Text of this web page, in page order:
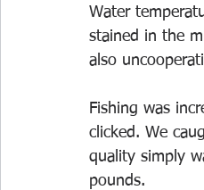
Water
stained in the
also
Fishing was
clicked. We
quality simply
pounds.